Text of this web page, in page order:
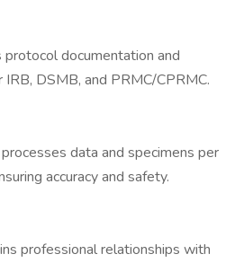
protocol documentation and
DSMB, and PRMC/CPRMC.
data and specimens per
accuracy and safety.
professional relationships with